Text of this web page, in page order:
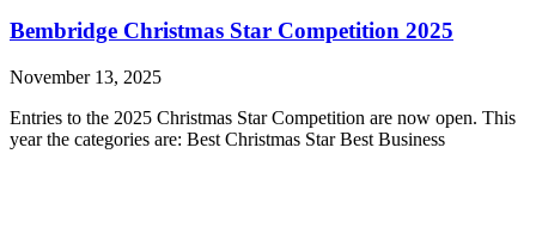
Bembridge Christmas Star Competition 2025
November 13, 2025
Entries to the 2025 Christmas Star Competition are now open. This
year the categories are: Best Christmas Star Best Business